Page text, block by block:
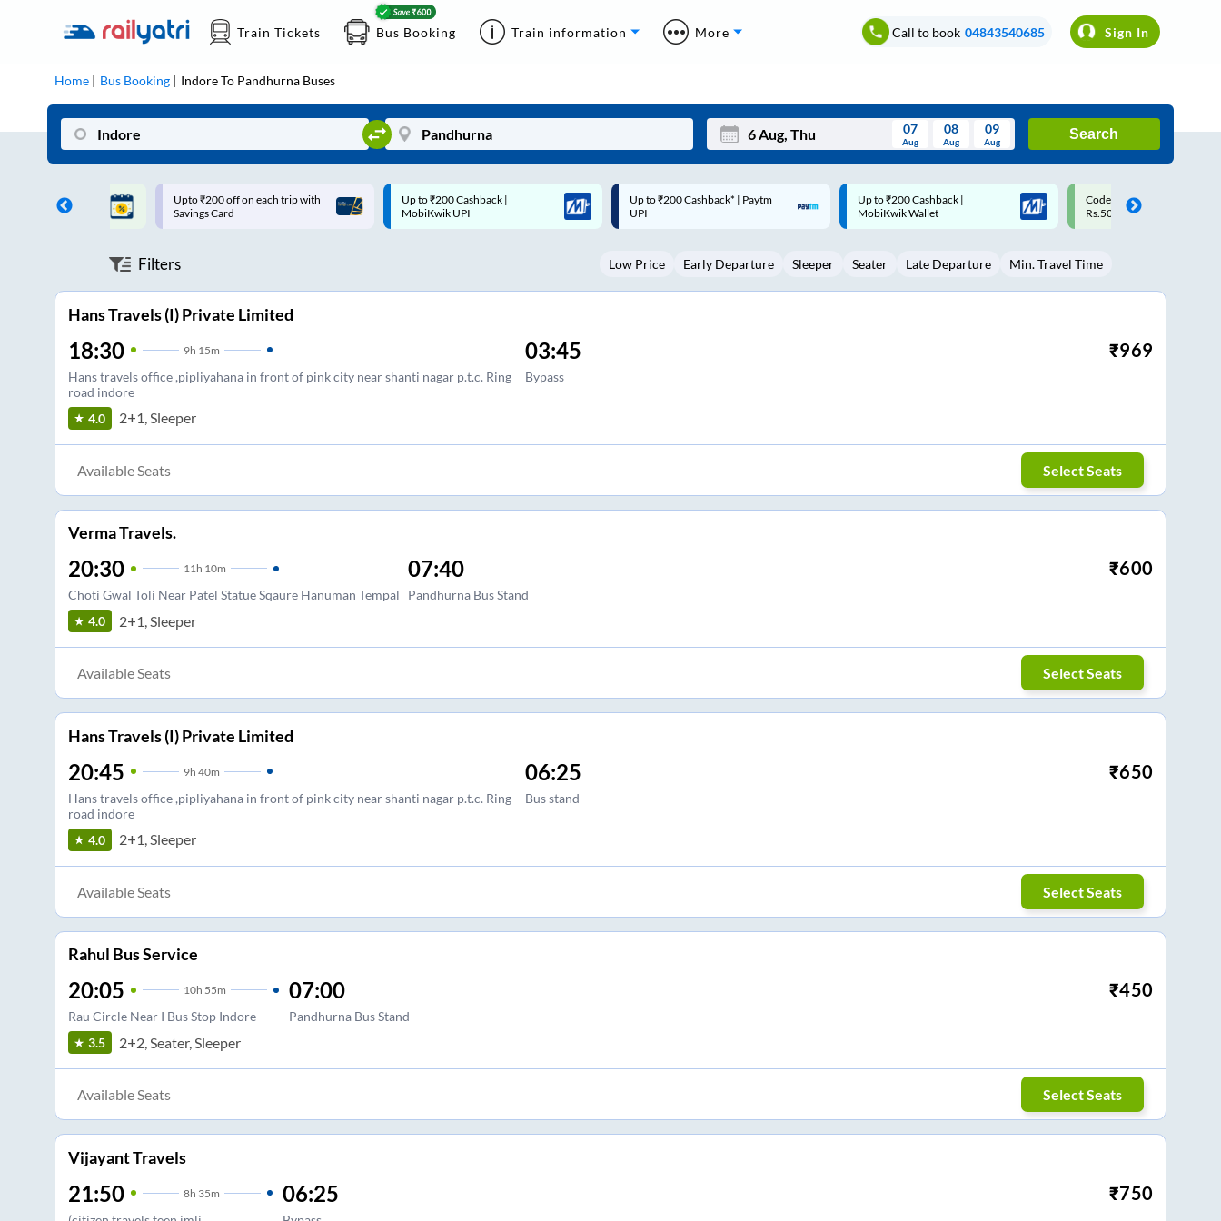
Train Tickets Bus Booking Train information More Call to book 04843540685 Sign In
Home Bus Booking IndoreTo Pandhurna Buses
Mon Wed Thu Fri Sat Sun
3 5 6 8 9
07
Aug
08
Aug
09
Aug
Search
on each trip with
Up to ₹200 Cashback |
MobiKwik UPI
Up to ₹200 Cashback* | Paytm
UPI
Up to ₹200 Cashback |
MobiKwik Wallet
Code: SMART | 10% off upto
Rs.50
Upto ₹200 off on each trip
Savings Card
Filters Low Price Early Departure Sleeper Seater Late Departure Min. Travel Time
Hans Travels (I) Private Limited
18:30 9h 15m
Hans travels office ,pipliyahana in front of pink city near shanti nagar p.t.c. Ring
road indore
03:45
Bypass
₹969
4.0 2+1, Sleeper
Available Seats Select Seats
Verma Travels.
20:30 11h 10m
Choti Gwal Toli Near Patel Statue Sqaure Hanuman Tempal
07:40
Pandhurna Bus Stand
₹600
4.0 2+1, Sleeper
Available Seats Select Seats
Hans Travels (I) Private Limited
20:45 9h 40m
Hans travels office ,pipliyahana in front of pink city near shanti nagar p.t.c. Ring
road indore
06:25
Bus stand
₹650
4.0 2+1, Sleeper
Available Seats Select Seats
Rahul Bus Service
20:05 10h 55m
Rau Circle Near I Bus Stop Indore
07:00
Pandhurna Bus Stand
₹450
3.5 2+2, Seater, Sleeper
Available Seats Select Seats
Vijayant Travels
21:50 8h 35m 06:25 ₹750